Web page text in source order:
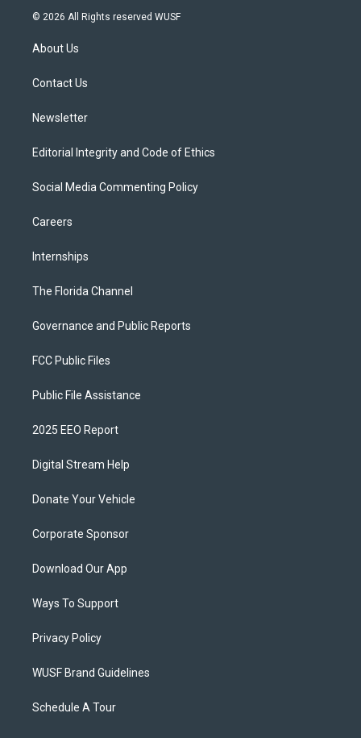
i
t
e
s
u
© 2026 All Rights reserved WUSF
About Us
Contact Us
Newsletter
Editorial Integrity and Code of Ethics
Social Media Commenting Policy
Careers
Internships
The Florida Channel
Governance and Public Reports
FCC Public Files
Public File Assistance
2025 EEO Report
Digital Stream Help
Donate Your Vehicle
Corporate Sponsor
Download Our App
Ways To Support
Privacy Policy
WUSF Brand Guidelines
Schedule A Tour